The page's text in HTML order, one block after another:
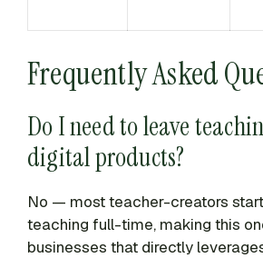
Frequently Asked
Do I need to leave
digital products?
No — most teacher-creators
teaching full-time, making this
businesses that directly